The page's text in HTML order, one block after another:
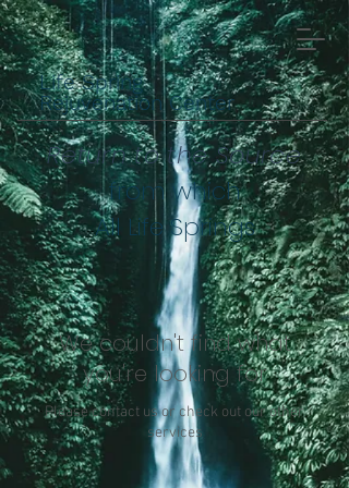
Life Spring
Rejuvenation Center
Return to the Source
from which
All Life Springs
We couldn't find what
you're looking for
Please contact us or check out our other
services